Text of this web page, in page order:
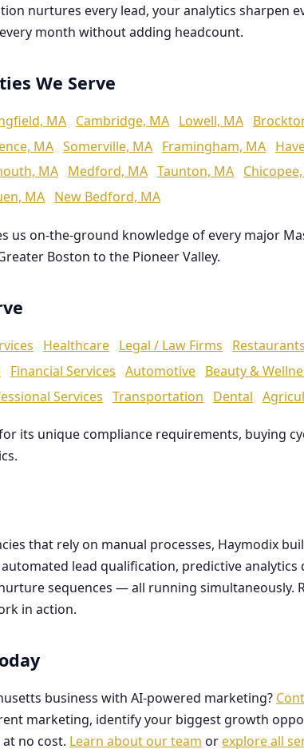
nurtures every lead, your analytics sharpen
month without adding headcount.
We Serve
MA Cambridge, MA Lowell, MA
MA Somerville, MA Framingham, MA
MA Medford, MA Taunton, MA
MA New Bedford, MA
us on-the-ground knowledge of every major
Boston to the Pioneer Valley.
Healthcare Legal / Law Firms Restaurants
Financial Services Automotive Beauty &
Services Transportation Dental
its unique compliance requirements, buying
that rely on manual processes, Haymodix
lead qualification, predictive analytics
sequences — all running simultaneously.
in action.
business with AI-powered marketing?
marketing, identify your biggest growth
no cost. Learn about our team or explore all